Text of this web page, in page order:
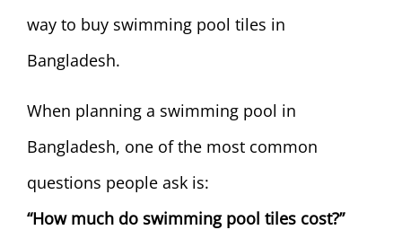
way to buy swimming pool tiles in
Bangladesh.
When planning a swimming pool in
Bangladesh, one of the most common
questions people ask is:
“How much do swimming pool tiles cost?”